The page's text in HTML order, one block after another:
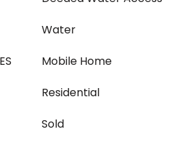
Water
Mobile Home
Residential
Sold